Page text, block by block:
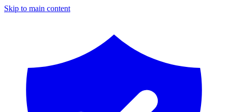
Skip to main content